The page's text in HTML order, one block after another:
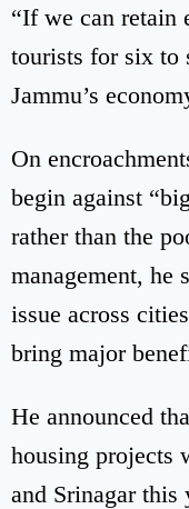
“If we can retain
tourists for six to
Jammu’s
On
begin against
rather than the
management, he
issue across
bring major
He announced
housing projects
and Srinagar this